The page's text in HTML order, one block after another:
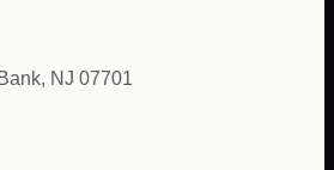
NJ 07701